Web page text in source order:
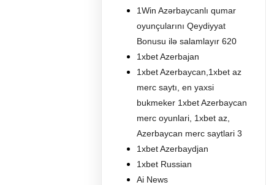
1Win Azərbaycanlı qumar
oyunçularını Qeydiyyat
Bonusu ilə salamlayır 620
1xbet Azerbajan
1xbet Azerbaycan,1xbet az
merc saytı, en yaxsi
bukmeker 1xbet Azerbaycan
merc oyunlari, 1xbet az,
Azerbaycan merc saytlari 3
1xbet Azerbaydjan
1xbet Russian
Ai News